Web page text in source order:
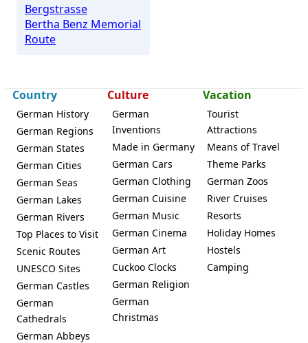
Bergstrasse
Bertha Benz Memorial
Route
Country
German History
German Regions
German States
German Cities
German Seas
German Lakes
German Rivers
Top Places to Visit
Scenic Routes
UNESCO Sites
German Castles
German
Cathedrals
German Abbeys
Culture
German
Inventions
Made in Germany
German Cars
German Clothing
German Cuisine
German Music
German Cinema
German Art
Cuckoo Clocks
German Religion
German
Christmas
Vacation
Tourist
Attractions
Means of Travel
Theme Parks
German Zoos
River Cruises
Resorts
Holiday Homes
Hostels
Camping